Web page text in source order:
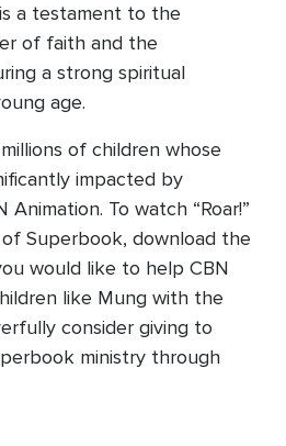
a testament to the
of faith and the
a strong spiritual
age.
of children whose
impacted by
To watch “Roar!”
Superbook, download the
would like to help CBN
like Mung with the
consider giving to
ministry through